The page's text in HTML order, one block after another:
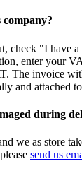
company?
check "I have
enter your
The invoice
and attached
during
we as store
send us